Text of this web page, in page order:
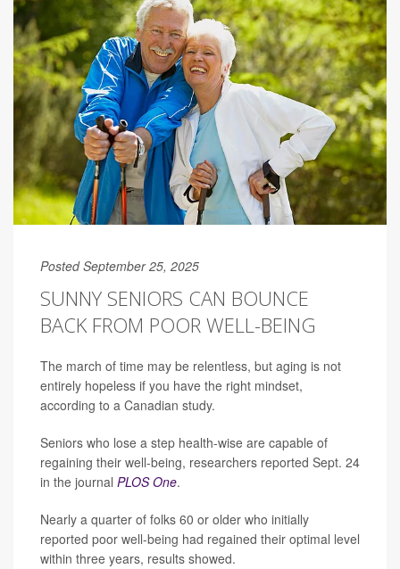
Posted September 25, 2025
SUNNY SENIORS CAN BOUNCE
BACK FROM POOR WELL-BEING
The march of time may be relentless, but aging is not
entirely hopeless if you have the right mindset,
according to a Canadian study.
Seniors who lose a step health-wise are capable of
regaining their well-being, researchers reported Sept. 24
in the journal PLOS One.
Nearly a quarter of folks 60 or older who initially
reported poor well-being had regained their optimal level
within three years, results showed.